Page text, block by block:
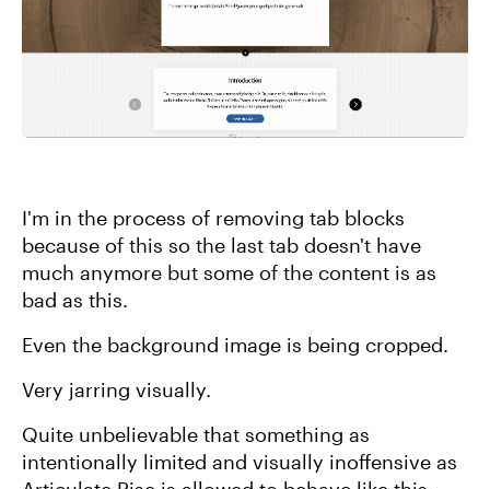
I'm in the process of removing tab blocks
because of this so the last tab doesn't have
much anymore but some of the content is as
bad as this.
Even the background image is being cropped.
Very jarring visually.
Quite unbelievable that something as
intentionally limited and visually inoffensive as